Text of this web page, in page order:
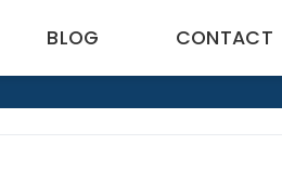
BLOG CONTACT